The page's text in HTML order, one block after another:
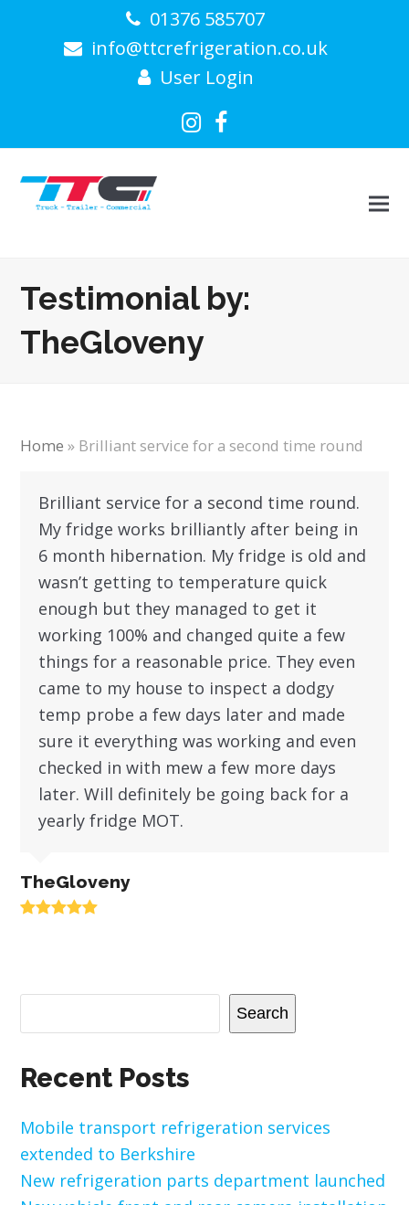
01376 585707
info@ttcrefrigeration.co.uk
User Login
Instagram
Facebook
Testimonial by:
TheGloveny
Home » Brilliant service for a second time round
Brilliant service for a second time round.
My fridge works brilliantly after being in
6 month hibernation. My fridge is old and
wasn’t getting to temperature quick
enough but they managed to get it
working 100% and changed quite a few
things for a reasonable price. They even
came to my house to inspect a dodgy
temp probe a few days later and made
sure it everything was working and even
checked in with mew a few more days
later. Will definitely be going back for a
yearly fridge MOT.
TheGloveny
Rating:
Search
Recent Posts
Mobile transport refrigeration services
extended to Berkshire
New refrigeration parts department launched